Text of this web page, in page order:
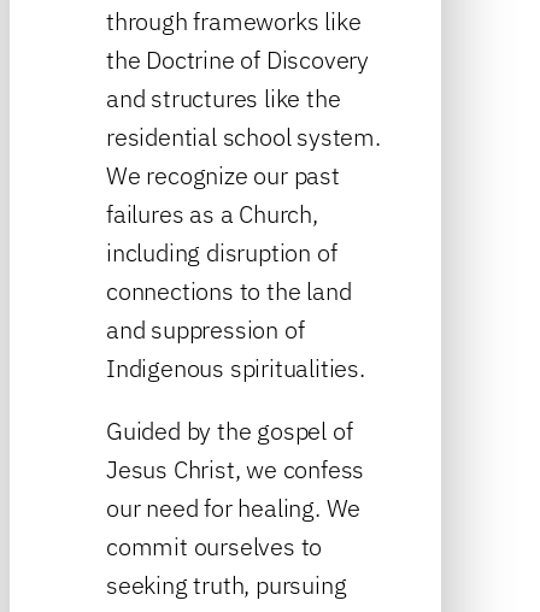
through frameworks like
the Doctrine of Discovery
and structures like the
residential school system.
We recognize our past
failures as a Church,
including disruption of
connections to the land
and suppression of
Indigenous spiritualities.
Guided by the gospel of
Jesus Christ, we confess
our need for healing. We
commit ourselves to
seeking truth, pursuing